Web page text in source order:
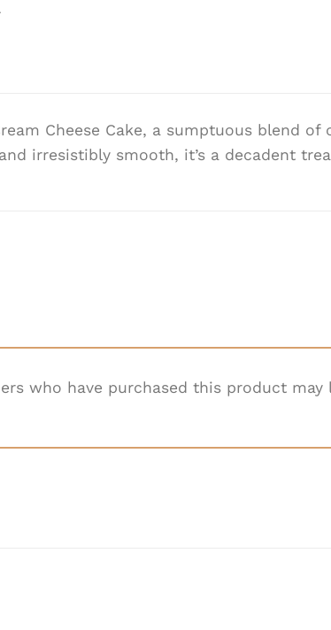
Cheese Cake, a sumptuous blend
irresistibly smooth, it’s a decadent
who have purchased this product may